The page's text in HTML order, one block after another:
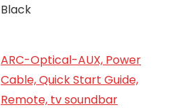
Black
ARC-Optical-AUX, Power
Cable, Quick Start Guide,
Remote, tv soundbar